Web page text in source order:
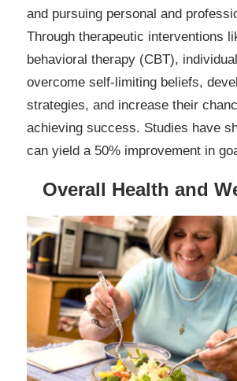
and pursuing personal and
Through therapeutic interventions
behavioral therapy (CBT),
overcome self-limiting beliefs,
strategies, and increase their
achieving success. Studies have
can yield a 50% improvement in
Overall Health and